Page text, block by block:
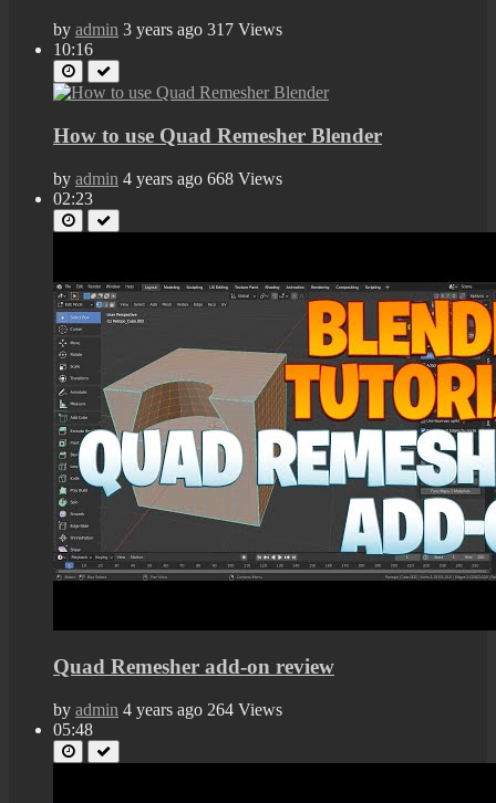
by admin 3 years ago 317 Views
10:16
How to use Quad Remesher Blender
by admin 4 years ago 668 Views
02:23
Quad Remesher add-on review
by admin 4 years ago 264 Views
05:48